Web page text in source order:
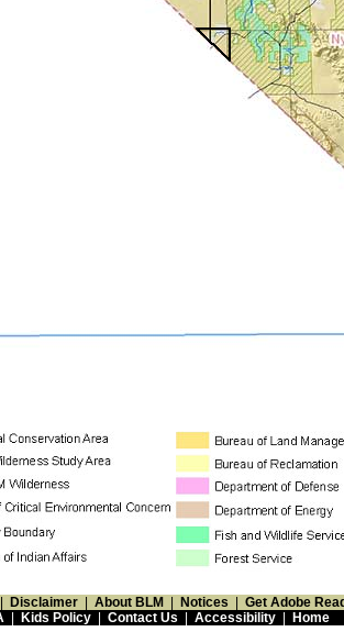
| Disclaimer | About BLM | Notices | Get Adobe
| Kids Policy| Contact Us | Accessibility| Home